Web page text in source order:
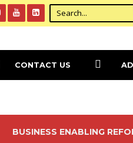
BUSINESS ENABLING
CONTACT US